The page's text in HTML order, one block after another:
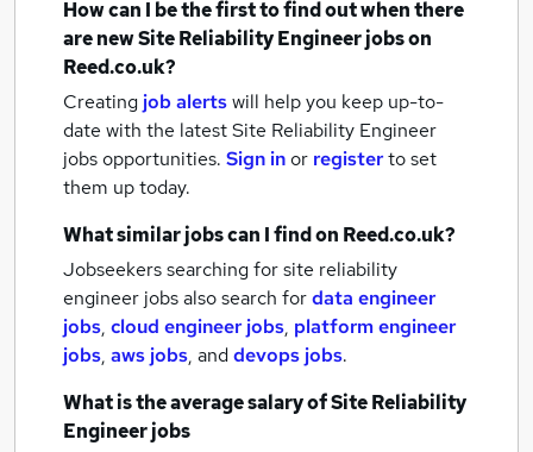
How can I be the first to find out when there
are newSite Reliability Engineer jobson
Reed.co.uk?
Creating job alertswill help you keep up-to-
date with the latestSite Reliability Engineer
jobsopportunities. Sign inor registerto set
them up today.
What similar jobs can I find on Reed.co.uk?
Jobseekers searching for site reliability
engineer jobs also search fordata engineer
jobs, cloud engineer jobs, platform engineer
jobs, aws jobs, anddevops jobs.
What is the average salary ofSite Reliability
Engineer jobs